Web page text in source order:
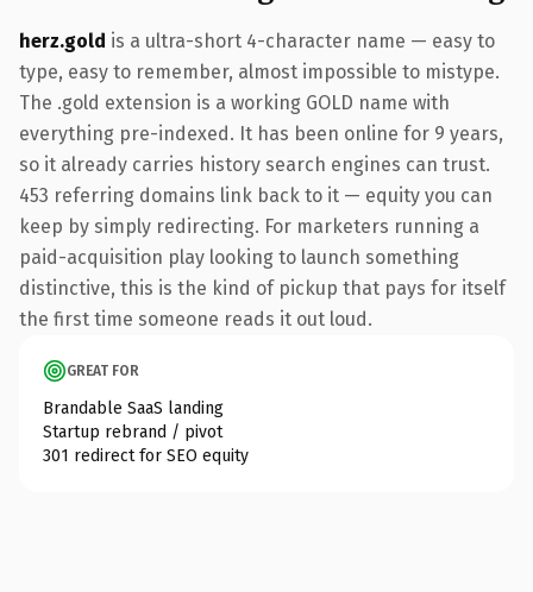
herz.gold is a ultra-short 4-character name — easy to
type, easy to remember, almost impossible to mistype.
The .gold extension is a working GOLD name with
everything pre-indexed. It has been online for 9 years,
so it already carries history search engines can trust.
453 referring domains link back to it — equity you can
keep by simply redirecting. For marketers running a
paid-acquisition play looking to launch something
distinctive, this is the kind of pickup that pays for itself
the first time someone reads it out loud.
GREAT FOR
Brandable SaaS landing
Startup rebrand / pivot
301 redirect for SEO equity